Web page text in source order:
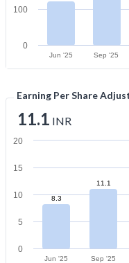
Jun '25 Sep '25
0
100
Earning Per Share
11.1 INR
8.3
11.1
Jun '25 Sep '25
0
5
10
15
20